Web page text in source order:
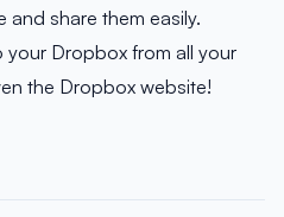
share them easily.
Dropbox from all your
the Dropbox website!